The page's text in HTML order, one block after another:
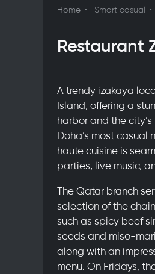
Home Smart casual
Restaurant
A trendy izakaya
Island, offering a
harbor and the
Doha’s most casual
haute cuisine is
parties, live music,
The Qatar branch
selection of the
such as spicy beef
seeds and miso-
along with an
menu. On Fridays,